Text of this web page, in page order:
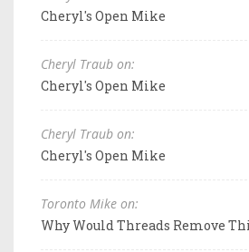
Cheryl's Open Mike
Cheryl Traub on:
Cheryl's Open Mike
Cheryl Traub on:
Cheryl's Open Mike
Toronto Mike on:
Why Would Threads Remove